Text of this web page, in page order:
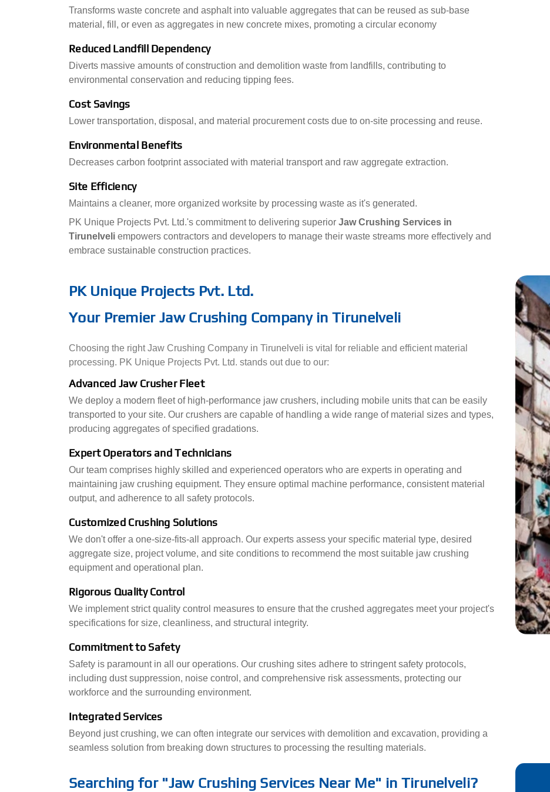
Transforms waste concrete and asphalt into valuable aggregates that can be reused as sub-base
material, fill, or even as aggregates in new concrete mixes, promoting a circular economy
Reduced Landfill Dependency
Diverts massive amounts of construction and demolition waste from landfills, contributing to
environmental conservation and reducing tipping fees.
Cost Savings
Lower transportation, disposal, and material procurement costs due to on-site processing and reuse.
Environmental Benefits
Decreases carbon footprint associated with material transport and raw aggregate extraction.
Site Efficiency
Maintains a cleaner, more organized worksite by processing waste as it's generated.
PK Unique Projects Pvt. Ltd.'s commitment to delivering superior Jaw Crushing Services in
Tirunelveli empowers contractors and developers to manage their waste streams more effectively and
embrace sustainable construction practices.
PK Unique Projects Pvt. Ltd.
Your Premier Jaw Crushing Company in Tirunelveli
Choosing the right Jaw Crushing Company in Tirunelveli is vital for reliable and efficient material
processing. PK Unique Projects Pvt. Ltd. stands out due to our:
Advanced Jaw Crusher Fleet
We deploy a modern fleet of high-performance jaw crushers, including mobile units that can be easily
transported to your site. Our crushers are capable of handling a wide range of material sizes and types,
producing aggregates of specified gradations.
Expert Operators and Technicians
Our team comprises highly skilled and experienced operators who are experts in operating and
maintaining jaw crushing equipment. They ensure optimal machine performance, consistent material
output, and adherence to all safety protocols.
Customized Crushing Solutions
We don't offer a one-size-fits-all approach. Our experts assess your specific material type, desired
aggregate size, project volume, and site conditions to recommend the most suitable jaw crushing
equipment and operational plan.
Rigorous Quality Control
We implement strict quality control measures to ensure that the crushed aggregates meet your project's
specifications for size, cleanliness, and structural integrity.
Commitment to Safety
Safety is paramount in all our operations. Our crushing sites adhere to stringent safety protocols,
including dust suppression, noise control, and comprehensive risk assessments, protecting our
workforce and the surrounding environment.
Integrated Services
Beyond just crushing, we can often integrate our services with demolition and excavation, providing a
seamless solution from breaking down structures to processing the resulting materials.
Searching for "Jaw Crushing Services Near Me" in Tirunelveli?